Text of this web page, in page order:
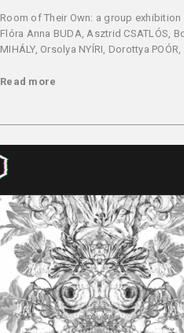
Room of Their Own: a group exhibition
Flóra Anna BUDA, Asztrid CSATLÓS,
MIHÁLY, Orsolya NYÍRI, Dorottya
Read more